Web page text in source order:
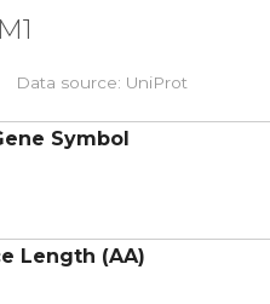
Data source: UniProt
Symbol
Length (AA)